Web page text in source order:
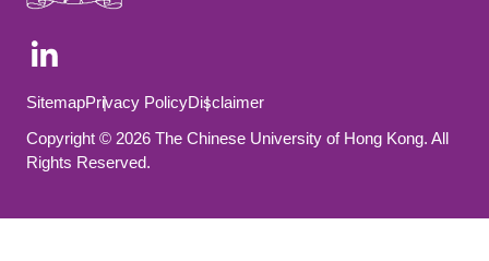
Footer Bottom
SitemapPrivacy PolicyDisclaimer
Copyright © 2026 The Chinese University of Hong Kong. All
Rights Reserved.